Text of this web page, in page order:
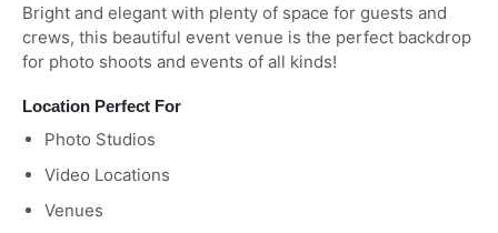
Bright and elegant with plenty of space for guests and
crews, this beautiful event venue is the perfect backdrop
for photo shoots and events of all kinds!
Location Perfect For
Photo Studios
Video Locations
Venues